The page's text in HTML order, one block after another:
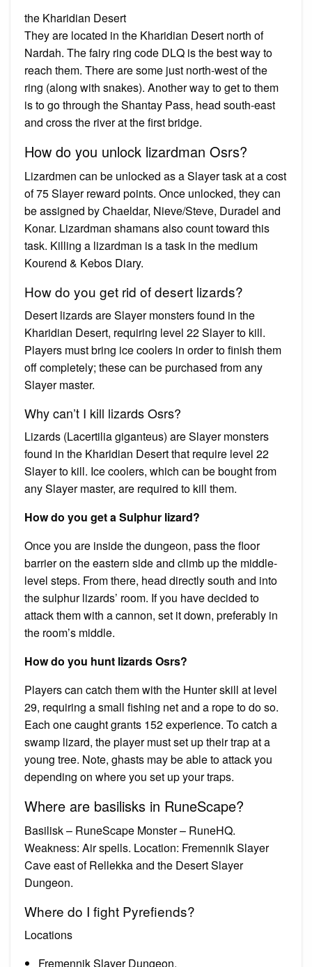
the Kharidian Desert
They are located in the Kharidian Desert north of
Nardah. The fairy ring code DLQ is the best way to
reach them. There are some just north-west of the
ring (along with snakes). Another way to get to them
is to go through the Shantay Pass, head south-east
and cross the river at the first bridge.
How do you unlock lizardman Osrs?
Lizardmen can be unlocked as a Slayer task at a cost
of 75 Slayer reward points. Once unlocked, they can
be assigned by Chaeldar, Nieve/Steve, Duradel and
Konar. Lizardman shamans also count toward this
task. Killing a lizardman is a task in the medium
Kourend & Kebos Diary.
How do you get rid of desert lizards?
Desert lizards are Slayer monsters found in the
Kharidian Desert, requiring level 22 Slayer to kill.
Players must bring ice coolers in order to finish them
off completely; these can be purchased from any
Slayer master.
Why can’t I kill lizards Osrs?
Lizards (Lacertilia giganteus) are Slayer monsters
found in the Kharidian Desert that require level 22
Slayer to kill. Ice coolers, which can be bought from
any Slayer master, are required to kill them.
How do you get a Sulphur lizard?
Once you are inside the dungeon, pass the floor
barrier on the eastern side and climb up the middle-
level steps. From there, head directly south and into
the sulphur lizards’ room. If you have decided to
attack them with a cannon, set it down, preferably in
the room’s middle.
How do you hunt lizards Osrs?
Players can catch them with the Hunter skill at level
29, requiring a small fishing net and a rope to do so.
Each one caught grants 152 experience. To catch a
swamp lizard, the player must set up their trap at a
young tree. Note, ghasts may be able to attack you
depending on where you set up your traps.
Where are basilisks in RuneScape?
Basilisk – RuneScape Monster – RuneHQ.
Weakness: Air spells. Location: Fremennik Slayer
Cave east of Rellekka and the Desert Slayer
Dungeon.
Where do I fight Pyrefiends?
Locations
Fremennik Slayer Dungeon.